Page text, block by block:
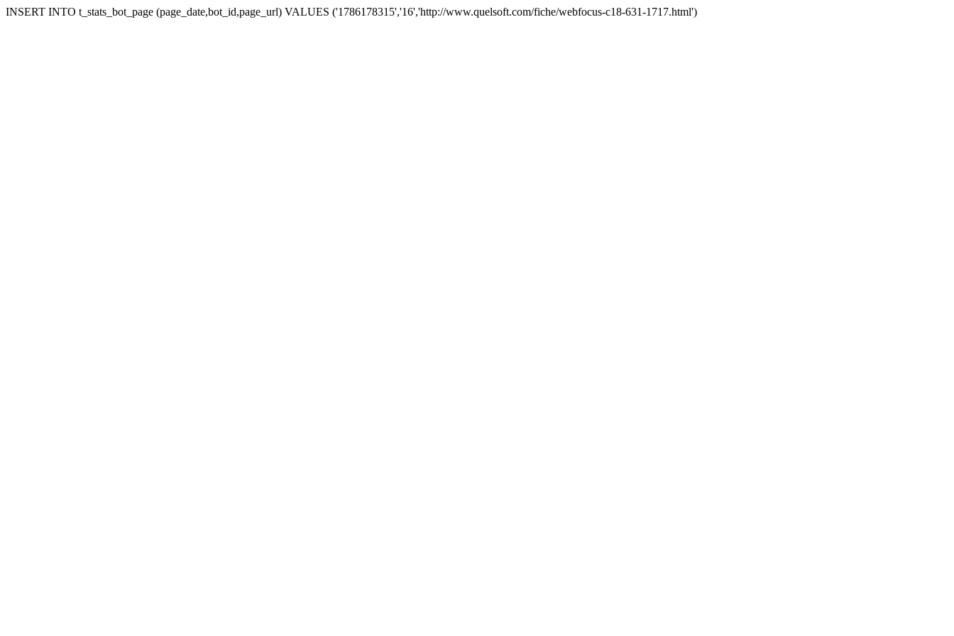
INSERT INTO t_stats_bot_page (page_date,bot_id,page_url) VALUES ('1786178315','16','http://www.quelsoft.com/fiche/webfocus-c18-631-1717.html')